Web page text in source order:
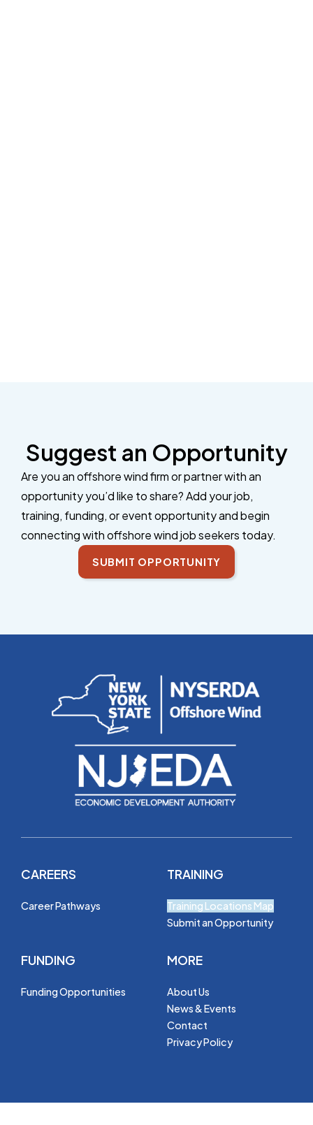
Suggest an Opportunity
Are you an offshore wind firm or partner with an
opportunity you’d like to share? Add your job,
training, funding, or event opportunity and begin
connecting with offshore wind job seekers today.
SUBMIT OPPORTUNITY
CAREERS
Career Pathways
TRAINING
Training Locations Map
Submit an Opportunity
FUNDING
Funding Opportunities
MORE
About Us
News & Events
Contact
Privacy Policy